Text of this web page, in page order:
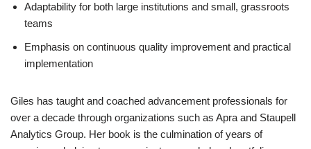
Adaptability for both large institutions and small, grassroots
teams
Emphasis on continuous quality improvement and practical
implementation
Giles has taught and coached advancement professionals for
over a decade through organizations such as Apra and Staupell
Analytics Group. Her book is the culmination of years of